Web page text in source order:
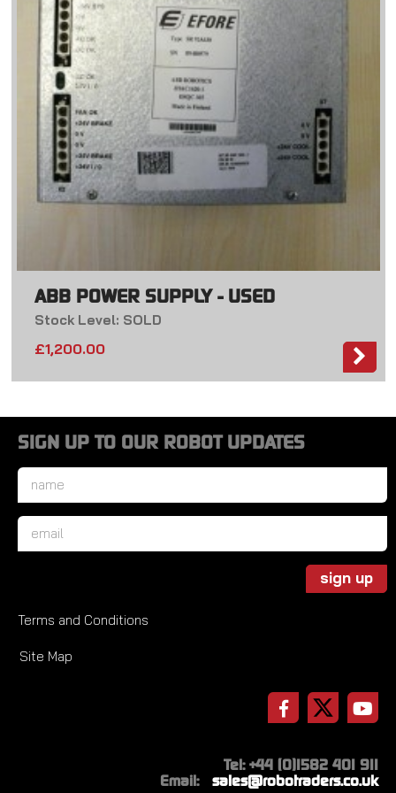
ABB POWER SUPPLY - USED
Stock Level: SOLD
£1,200.00
SIGN UP TO OUR ROBOT UPDATES
Name
Email
sign up
Terms and Conditions
Site Map
Tel: +44 (0)1582 401 911
Email:
sales@robotraders.co.uk